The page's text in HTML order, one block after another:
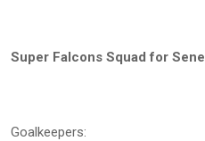
Super Falcons Squad for
Goalkeepers: